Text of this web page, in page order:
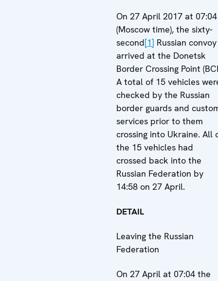
On 27 April 2017 at 07:04
(Moscow time), the sixty-
second[1] Russian convoy
arrived at the Donetsk
Border Crossing Point
A total of 15 vehicles
checked by the Russian
border guards and
services prior to them
crossing into Ukraine. All
the 15 vehicles had
crossed back into the
Russian Federation by
14:58 on 27 April.
DETAIL
Leaving the Russian
Federation
On 27 April at 07:04 the